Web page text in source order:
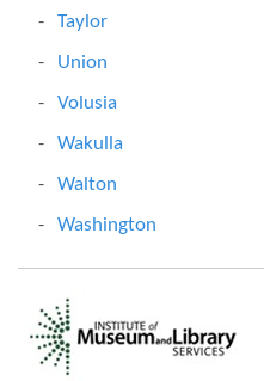
Taylor
Union
Volusia
Wakulla
Walton
Washington